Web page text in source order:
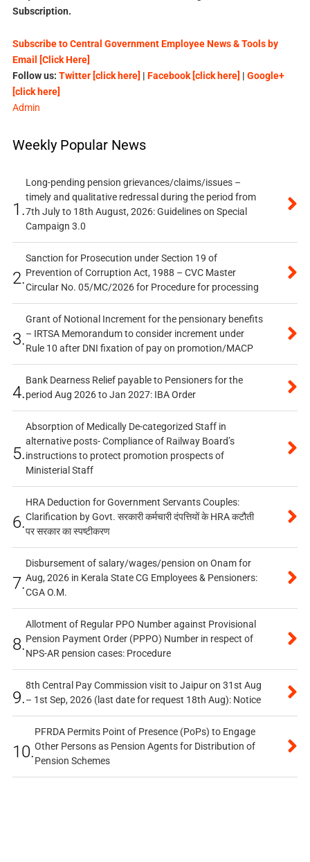
Subscription.
Subscribe to Central Government Employee News & Tools by
Email [Click Here]
Follow us: Twitter [click here] | Facebook [click here] | Google+
[click here]
Admin
Weekly Popular News
1.
Long-pending pension grievances/claims/issues –
timely and qualitative redressal during the period from
7th July to 18th August, 2026: Guidelines on Special
Campaign 3.0
2.
Sanction for Prosecution under Section 19 of
Prevention of Corruption Act, 1988 – CVC Master
Circular No. 05/MC/2026 for Procedure for processing
3.
Grant of Notional Increment for the pensionary benefits
– IRTSA Memorandum to consider increment under
Rule 10 after DNI fixation of pay on promotion/MACP
4.
Bank Dearness Relief payable to Pensioners for the
period Aug 2026 to Jan 2027: IBA Order
5.
Absorption of Medically De-categorized Staff in
alternative posts- Compliance of Railway Board’s
instructions to protect promotion prospects of
Ministerial Staff
6.
HRA Deduction for Government Servants Couples:
Clarification by Govt. सरकारी कर्मचारी दंपत्तियों के HRA कटौती
पर सरकार का स्पष्टीकरण
7.
Disbursement of salary/wages/pension on Onam for
Aug, 2026 in Kerala State CG Employees & Pensioners:
CGA O.M.
8.
Allotment of Regular PPO Number against Provisional
Pension Payment Order (PPPO) Number in respect of
NPS-AR pension cases: Procedure
9.
8th Central Pay Commission visit to Jaipur on 31st Aug
– 1st Sep, 2026 (last date for request 18th Aug): Notice
10.
PFRDA Permits Point of Presence (PoPs) to Engage
Other Persons as Pension Agents for Distribution of
Pension Schemes